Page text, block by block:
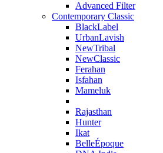
Advanced Filter
Contemporary Classic
BlackLabel
UrbanLavish
NewTribal
NewClassic
Ferahan
Isfahan
Mameluk
Rajasthan
Hunter
Ikat
BelleÉpoque